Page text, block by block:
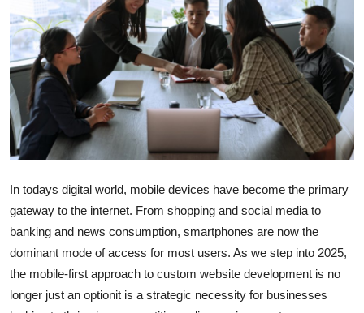
Submit Press Release
Guest Posting
Crypto
Advertise with US
Finance
Tech
World
In todays digital world, mobile devices have become the primary
gateway to the internet. From shopping and social media to
banking and news consumption, smartphones are now the
dominant mode of access for most users. As we step into 2025,
the mobile-first approach to custom website development is no
longer just an optionit is a strategic necessity for businesses